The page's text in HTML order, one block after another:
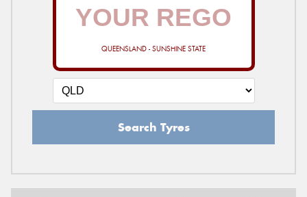
QUEENSLAND - SUNSHINE STATE
Search Tyres